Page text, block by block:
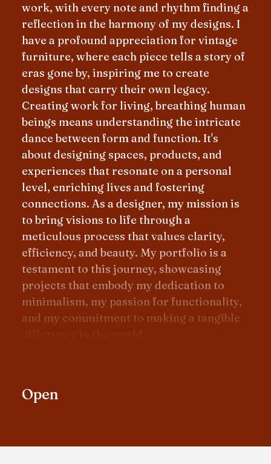
work, with every note and rhythm finding a
reflection in the harmony of my designs. I
have a profound appreciation for vintage
furniture, where each piece tells a story of
eras gone by, inspiring me to create
designs that carry their own legacy.
Creating work for living, breathing human
beings means understanding the intricate
dance between form and function. It's
about designing spaces, products, and
experiences that resonate on a personal
level, enriching lives and fostering
connections. As a designer, my mission is
to bring visions to life through a
meticulous process that values clarity,
efficiency, and beauty. My portfolio is a
testament to this journey, showcasing
projects that embody my dedication to
minimalism, my passion for functionality,
and my commitment to making a tangible
Open